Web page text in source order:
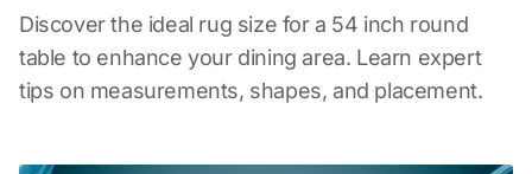
Discover the ideal rug size for a 54 inch round
table to enhance your dining area. Learn expert
tips on measurements, shapes, and placement.